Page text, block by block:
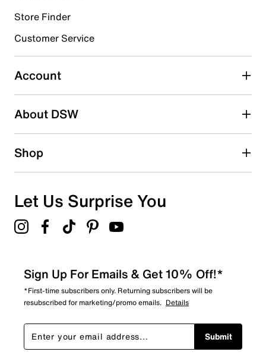
Select to rate the item with 4 stars. This action will open
Select to rate the item with 5 stars. This action will open
submission form.
Adding a review will require a valid email for verification
Search reviews by keyword
Store Finder
Customer Service
Account
About DSW
Shop
Let Us Surprise You
Sign Up For Emails & Get 10% Off!*
*First-time subscribers only. Returning subscribers will be
resubscribed for marketing/promo emails. Details
Submit